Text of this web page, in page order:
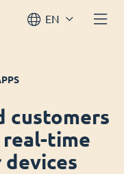
EN
customers
real-time
devices